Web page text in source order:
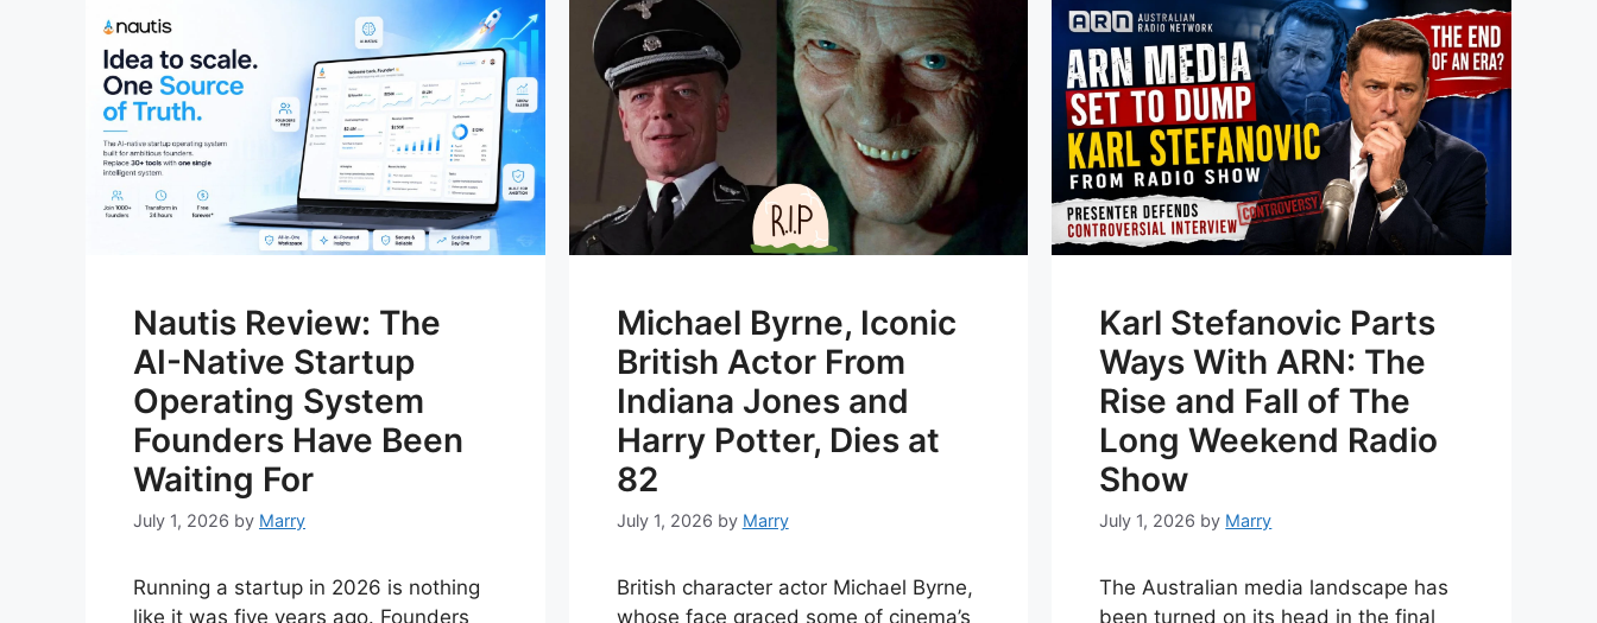
Nautis Review: The
AI-Native Startup
Operating System
Founders Have Been
Waiting For
July 1, 2026 by Marry
Running a startup in 2026 is nothing
like it was five years ago. Founders
Michael Byrne, Iconic
British Actor From
Indiana Jones and
Harry Potter, Dies at
82
July 1, 2026 by Marry
British character actor Michael Byrne,
whose face graced some of cinema’s
Karl Stefanovic Parts
Ways With ARN: The
Rise and Fall of The
Long Weekend Radio
Show
July 1, 2026 by Marry
The Australian media landscape has
been turned on its head in the final